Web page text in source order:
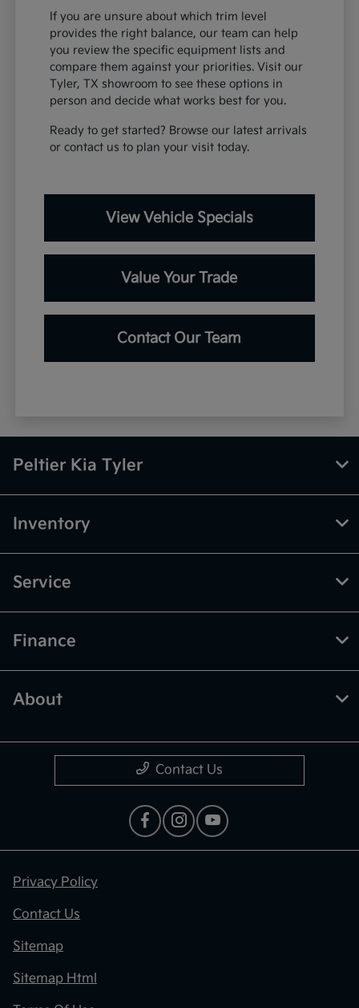
If you are unsure about which trim level
provides the right balance, our team can help
you review the specific equipment lists and
compare them against your priorities. Visit our
Tyler, TX showroom to see these options in
person and decide what works best for you.
Ready to get started? Browse our latest arrivals
or contact us to plan your visit today.
View Vehicle Specials
Value Your Trade
Contact Our Team
Peltier Kia Tyler
Inventory
Service
Finance
About
Contact Us
Privacy Policy
Contact Us
Sitemap
Sitemap Html